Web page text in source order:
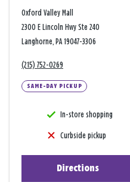
Oxford Valley Mall
2300 E Lincoln Hwy Ste 240
Langhorne, PA 19047-3306
(215) 752-0269
SAME-DAY PICKUP
In-store shopping
Curbside pickup
Directions